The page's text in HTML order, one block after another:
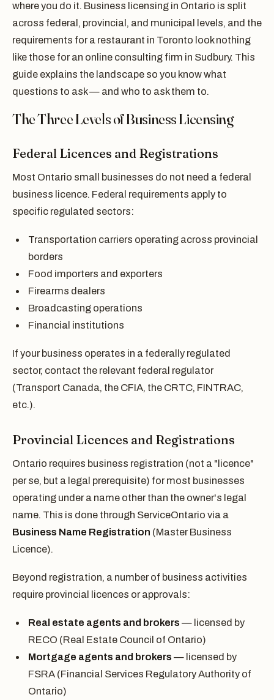
where you do it. Business licensing in Ontario is split
across federal, provincial, and municipal levels, and the
requirements for a restaurant in Toronto look nothing
like those for an online consulting firm in Sudbury. This
guide explains the landscape so you know what
questions to ask — and who to ask them to.
The Three Levels of Business Licensing
Federal Licences and Registrations
Most Ontario small businesses do not need a federal
business licence. Federal requirements apply to
specific regulated sectors:
Transportation carriers operating across provincial
borders
Food importers and exporters
Firearms dealers
Broadcasting operations
Financial institutions
If your business operates in a federally regulated
sector, contact the relevant federal regulator
(Transport Canada, the CFIA, the CRTC, FINTRAC,
etc.).
Provincial Licences and Registrations
Ontario requires business registration (not a "licence"
per se, but a legal prerequisite) for most businesses
operating under a name other than the owner's legal
name. This is done through ServiceOntario via a
Business Name Registration (Master Business
Licence).
Beyond registration, a number of business activities
require provincial licences or approvals:
Real estate agents and brokers — licensed by
RECO (Real Estate Council of Ontario)
Mortgage agents and brokers — licensed by
FSRA (Financial Services Regulatory Authority of
Ontario)